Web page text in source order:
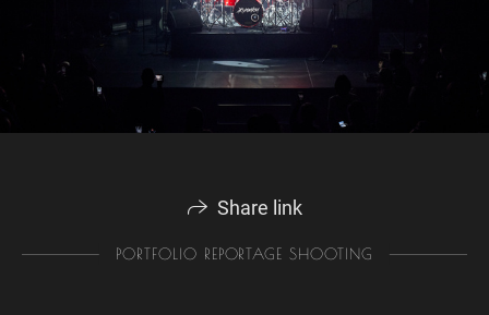
Share link
PORTFOLIO REPORTAGE SHOOTING